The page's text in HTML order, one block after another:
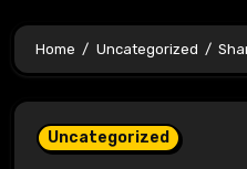
Home Uncategorized
Uncategorized